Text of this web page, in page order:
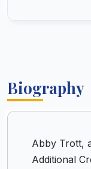
Biography
Abby Trott,
Additional